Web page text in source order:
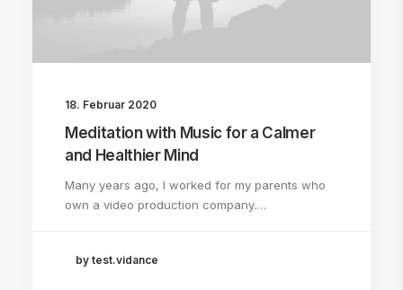
18. Februar 2020
Meditation with Music for a Calmer
and Healthier Mind
Many years ago, I worked for my parents who
own a video production company.…
by test.vidance